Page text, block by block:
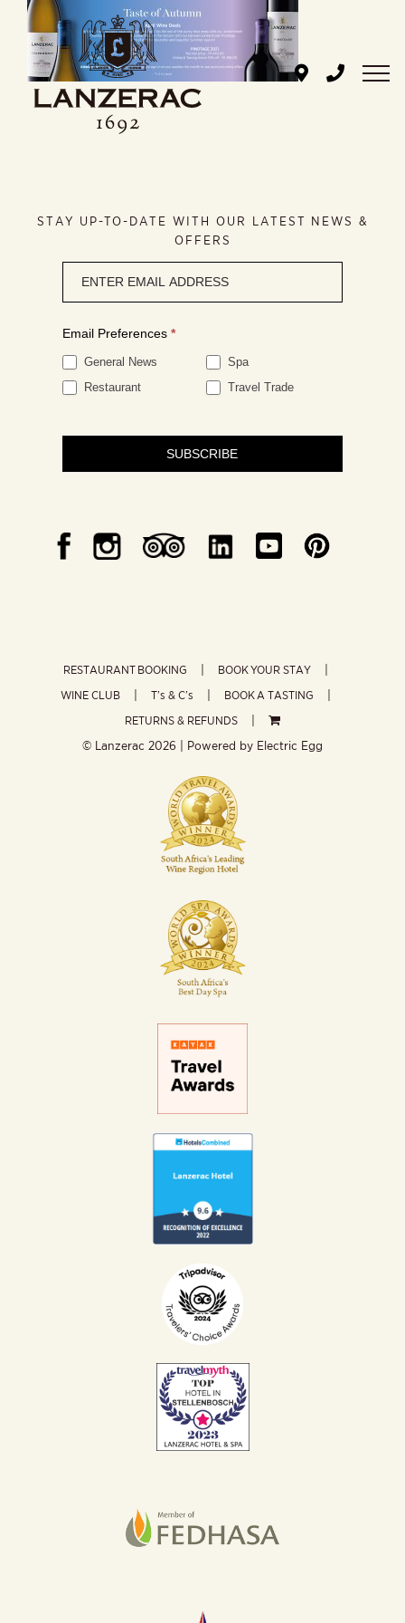
content
STAY UP-TO-DATE WITH OUR LATEST NEWS &
OFFERS
signup
Email Preferences *
General News
Spa
Restaurant
Travel Trade
SUBSCRIBE
RESTAURANT BOOKING
BOOK YOUR STAY
WINE CLUB
T’s & C’s
BOOK A TASTING
RETURNS & REFUNDS
© Lanzerac 2026 | Powered by Electric Egg